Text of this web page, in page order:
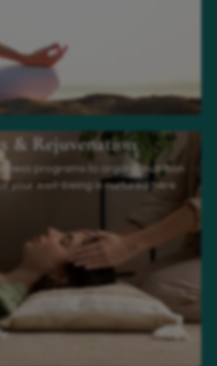
& Rejuvenation
programs to organic nutrition
your well-being is nurtured here.